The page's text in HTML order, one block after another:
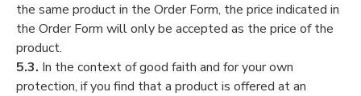
the same product in the Order Form, the price indicated in
the Order Form will only be accepted as the price of the
product.
5.3. In the context of good faith and for your own
protection, if you find that a product is offered at an